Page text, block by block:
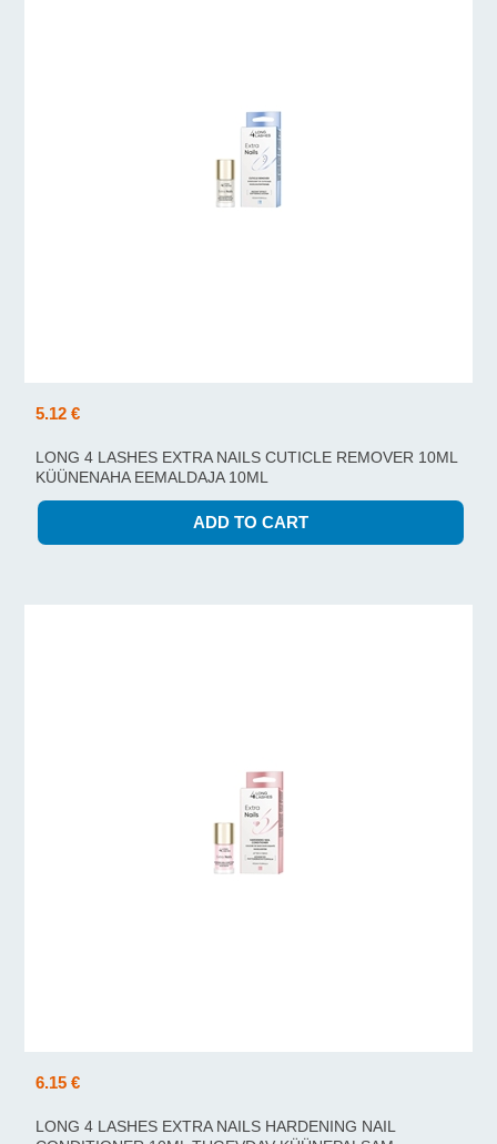
5.12 €
LONG 4 LASHES EXTRA NAILS CUTICLE REMOVER 10ML
KÜÜNENAHA EEMALDAJA 10ML
6.15 €
LONG 4 LASHES EXTRA NAILS HARDENING NAIL